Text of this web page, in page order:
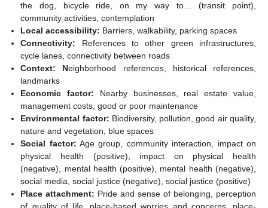
the dog, bicycle ride, on my way to… (transit point),
community activities, contemplation
Local accessibility: Barriers, walkability, parking spaces
Connectivity: References to other green infrastructures,
cycle lanes, connectivity between roads
Context: Neighborhood references, historical references,
landmarks
Economic factor: Nearby businesses, real estate value,
management costs, good or poor maintenance
Environmental factor: Biodiversity, pollution, good air quality,
nature and vegetation, blue spaces
Social factor: Age group, community interaction, impact on
physical health (positive), impact on physical health
(negative), mental health (positive), mental health (negative),
social media, social justice (negative), social justice (positive)
Place attachment: Pride and sense of belonging, perception